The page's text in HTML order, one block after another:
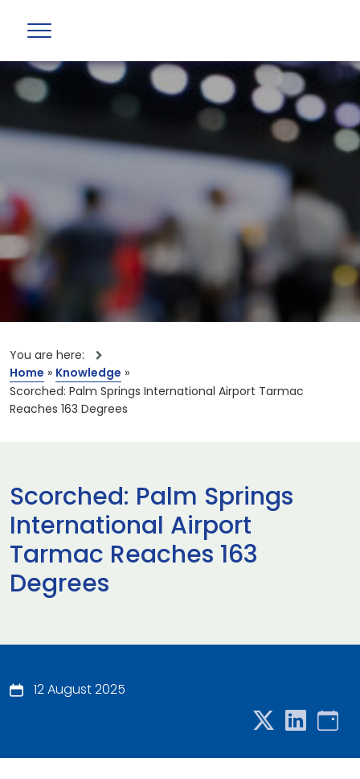
You are here:
Home » Knowledge »
Scorched: Palm Springs International Airport Tarmac
Reaches 163 Degrees
Scorched: Palm Springs
International Airport
Tarmac Reaches 163
Degrees
12 August 2025